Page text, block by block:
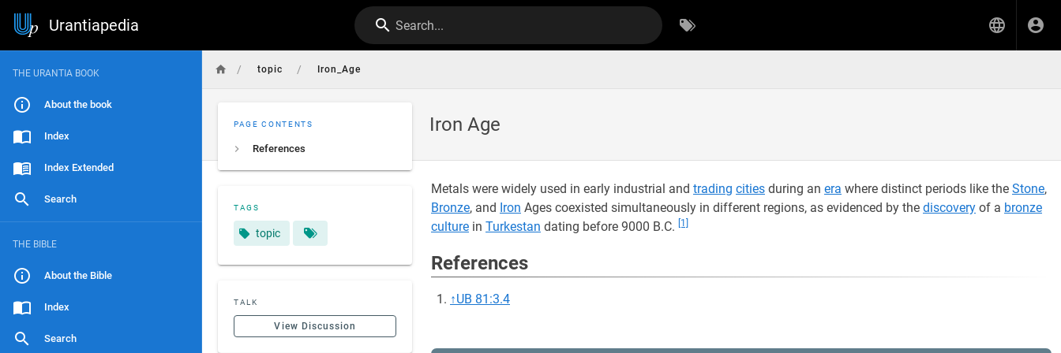
Urantiapedia Search...
THE URANTIA BOOK
About the book
Index
Index Extended
Search
THE BIBLE
About the Bible
Index
Search
/ topic / Iron_Age
Iron Age
PAGE CONTENTS
References
TAGS
topic
TALK
View Discussion
Metals were widely used in early industrial and trading cities during an era where distinct periods like the Stone,
Bronze, and Iron Ages coexisted simultaneously in different regions, as evidenced by the discovery of a bronze
culture in Turkestan dating before 9000 B.C. [1]
References
↑UB 81:3.4